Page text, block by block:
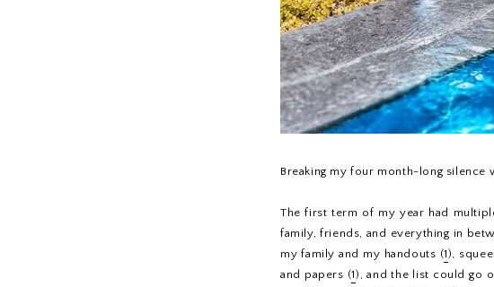
Breaking my four month-long silence
The first term of my year had
family, friends, and everything in
my family and my handouts (1),
and papers (1), and the list could go